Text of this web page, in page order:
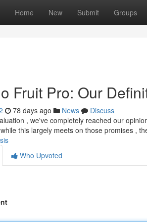
Home New Submit Groups
Fruit Pro: Our
78 days ago News
Discuss
, we've completely reached our
this largely meets on those promises ,
Who Upvoted